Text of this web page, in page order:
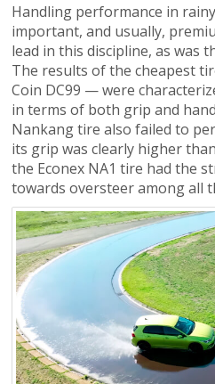
Handling performance in
important, and usually,
lead in this discipline, as was
The results of the cheapest
Coin DC99 — were
in terms of both grip and
Nankang tire also failed to
its grip was clearly higher
the Econex NA1 tire had the
towards oversteer among all